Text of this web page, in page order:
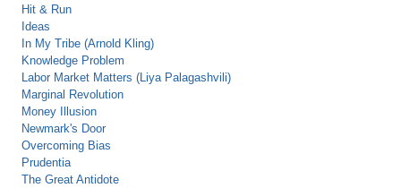
Hit & Run
Ideas
In My Tribe (Arnold Kling)
Knowledge Problem
Labor Market Matters (Liya Palagashvili)
Marginal Revolution
Money Illusion
Newmark's Door
Overcoming Bias
Prudentia
The Great Antidote